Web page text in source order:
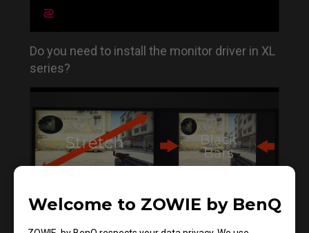
Welcome to ZOWIE by BenQ
Do you need to install the monitor driver in XL
series?